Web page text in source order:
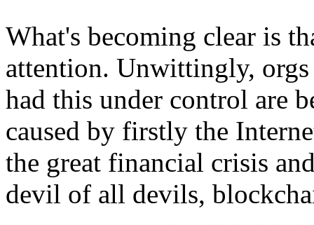
What's becoming clear is
attention. Unwittingly,
had this under control are
caused by firstly the
the great financial crisis
devil of all devils,